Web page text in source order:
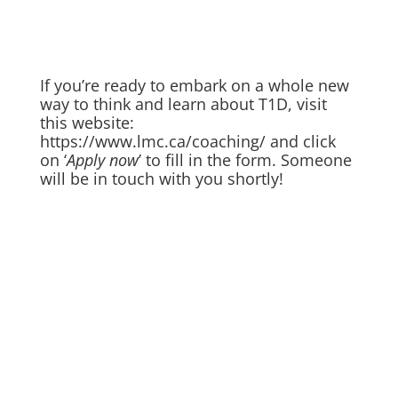
If you’re ready to embark on a whole new
way to think and learn about T1D, visit
this website:
https://www.lmc.ca/coaching/and click
on ‘Apply now’ to fill in the form. Someone
will be in touch with you shortly!